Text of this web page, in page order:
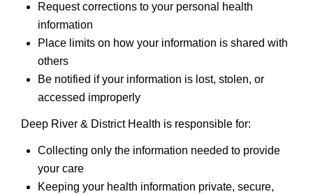
Request corrections to your personal health
information
Place limits on how your information is shared with
others
Be notified if your information is lost, stolen, or
accessed improperly
Deep River & District Health is responsible for:
Collecting only the information needed to provide
your care
Keeping your health information private, secure,